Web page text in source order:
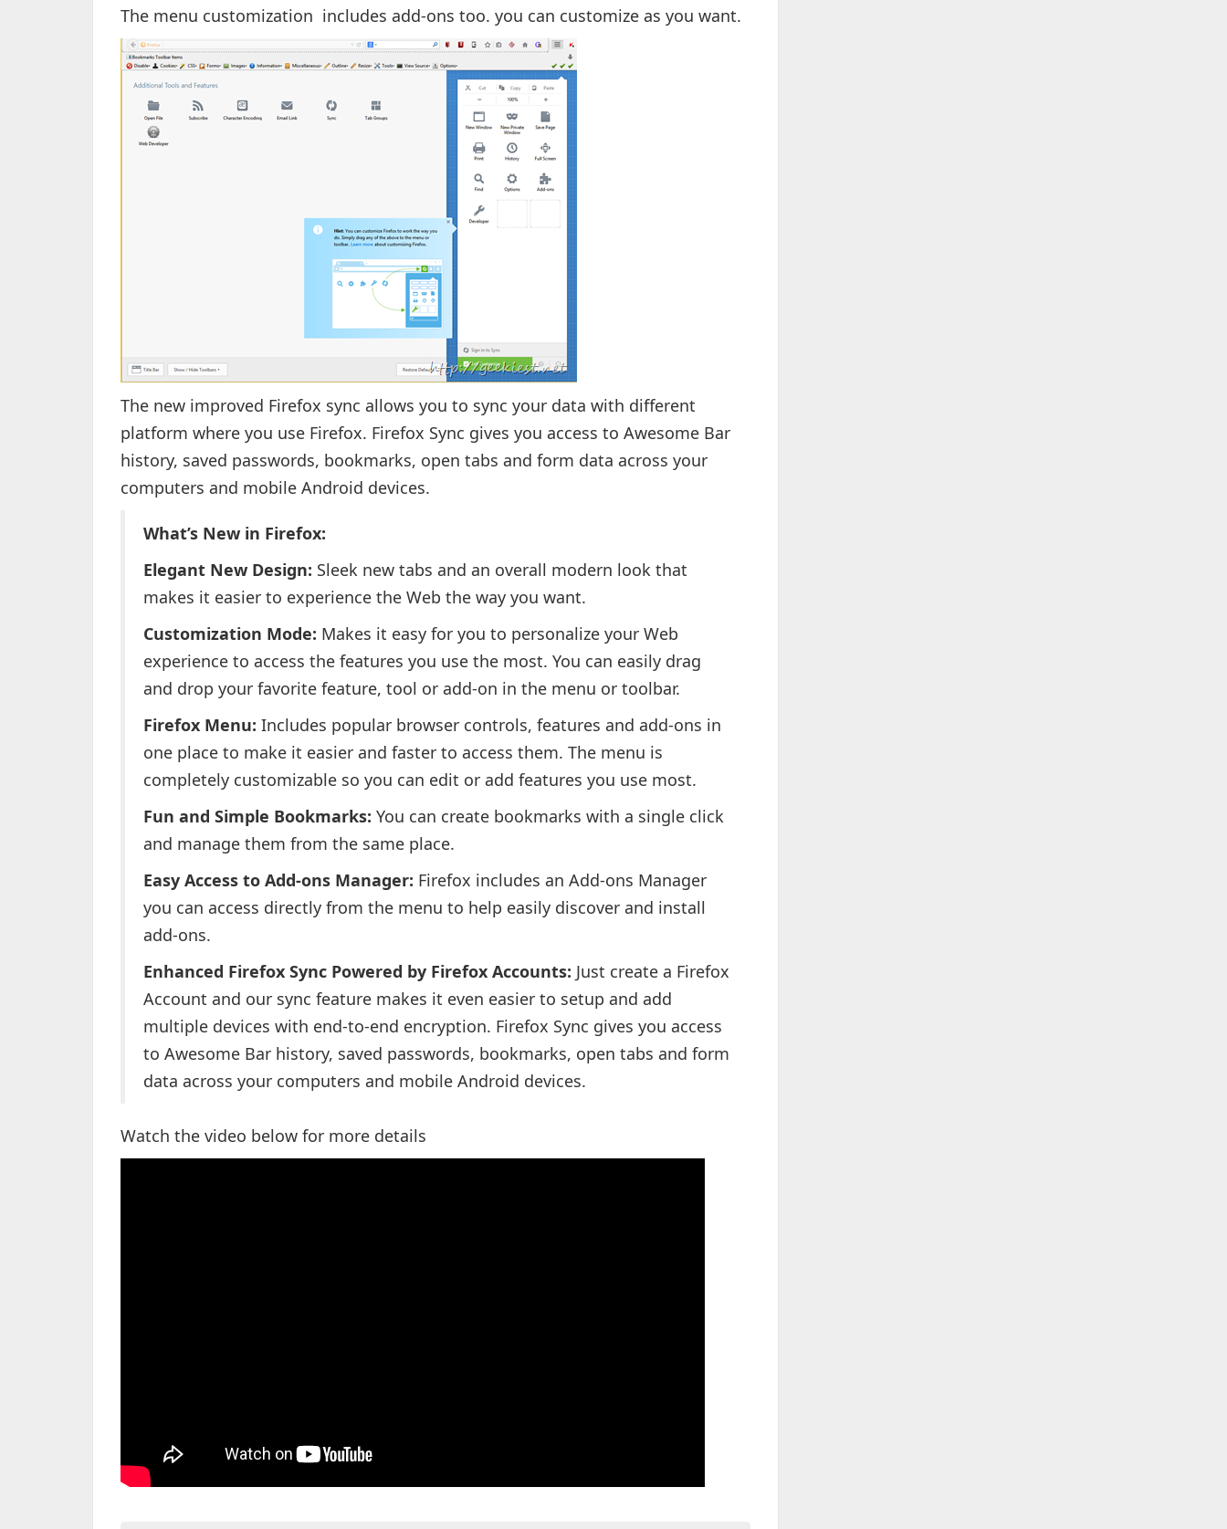
The menu customization includes add-ons too. you can customize as you want.
The new improved Firefox sync allows you to sync your data with different
platform where you use Firefox. Firefox Sync gives you access to Awesome Bar
history, saved passwords, bookmarks, open tabs and form data across your
computers and mobile Android devices.
What’s New in Firefox:
Elegant New Design: Sleek new tabs and an overall modern look that
makes it easier to experience the Web the way you want.
Customization Mode: Makes it easy for you to personalize your Web
experience to access the features you use the most. You can easily drag
and drop your favorite feature, tool or add-on in the menu or toolbar.
Firefox Menu: Includes popular browser controls, features and add-ons in
one place to make it easier and faster to access them. The menu is
completely customizable so you can edit or add features you use most.
Fun and Simple Bookmarks: You can create bookmarks with a single click
and manage them from the same place.
Easy Access to Add-ons Manager: Firefox includes an Add-ons Manager
you can access directly from the menu to help easily discover and install
add-ons.
Enhanced Firefox Sync Powered by Firefox Accounts: Just create a Firefox
Account and our sync feature makes it even easier to setup and add
multiple devices with end-to-end encryption. Firefox Sync gives you access
to Awesome Bar history, saved passwords, bookmarks, open tabs and form
data across your computers and mobile Android devices.
Watch the video below for more details